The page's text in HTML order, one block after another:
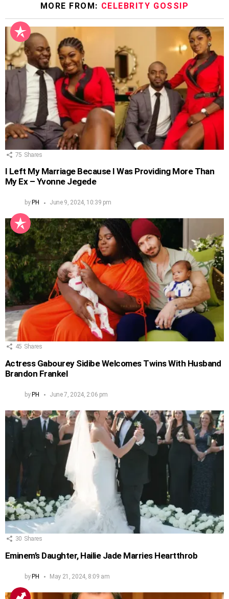
MORE FROM: CELEBRITY GOSSIP
75 Shares
I Left My Marriage Because I Was Providing More Than
My Ex – Yvonne Jegede
by PH June 9, 2024, 10:39 pm
45 Shares
Actress Gabourey Sidibe Welcomes Twins With Husband
Brandon Frankel
by PH June 7, 2024, 2:06 pm
30 Shares
Eminem’s Daughter, Hailie Jade Marries Heartthrob
byPH May 21, 2024, 8:09 am